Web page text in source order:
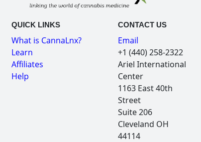
QUICK LINKS
What is CannaLnx?
Learn
Affiliates
Help
CONTACT US
Email
+1 (440) 258-2322
Ariel International
Center
1163 East 40th
Street
Suite 206
Cleveland OH
44114